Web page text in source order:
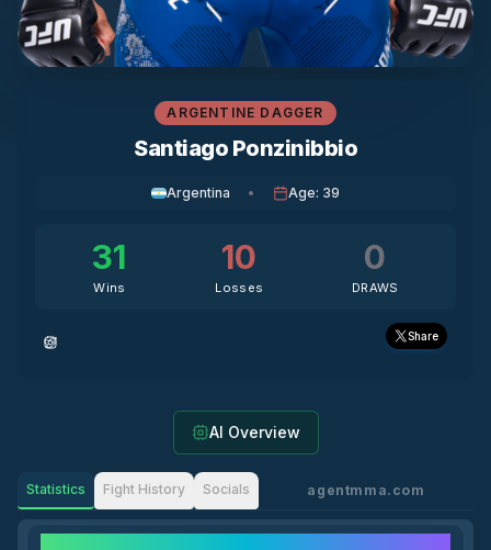
ARGENTINE DAGGER
Santiago Ponzinibbio
Argentina • Age: 39
31
Wins
10
Losses
0
DRAWS
Share
AI Overview
Statistics Fight History Socials agentmma.com